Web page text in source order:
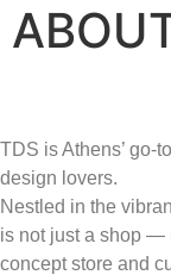
TDS is Athens’ go-
design lovers.
Nestled in the
is not just a shop —
concept store and